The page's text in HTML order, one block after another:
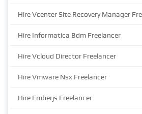
Hire Vcenter Site Recovery Manager
Hire Informatica Bdm Freelancer
Hire Vcloud Director Freelancer
Hire Vmware Nsx Freelancer
Hire Emberjs Freelancer